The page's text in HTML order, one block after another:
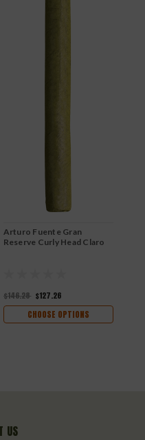
Arturo Fuente Gran
Reserve Curly Head Claro
$146.28 $127.26
CHOOSE OPTIONS
US